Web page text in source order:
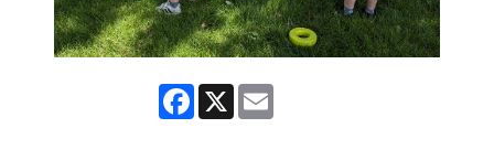
Facebook
X Email